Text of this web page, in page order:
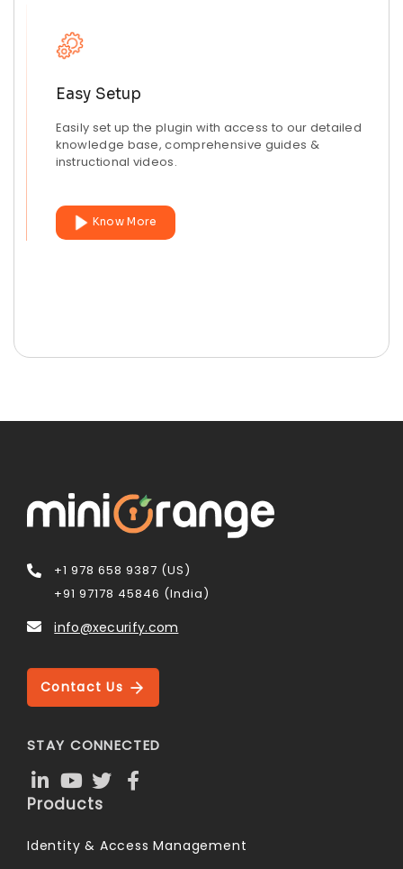
Easy Setup
Easily set up the plugin with access to our detailed
knowledge base, comprehensive guides &
instructional videos.
Know More
+1 978 658 9387 (US)
+91 97178 45846 (India)
info@xecurify.com
Contact Us
STAY CONNECTED
Products
Identity & Access Management